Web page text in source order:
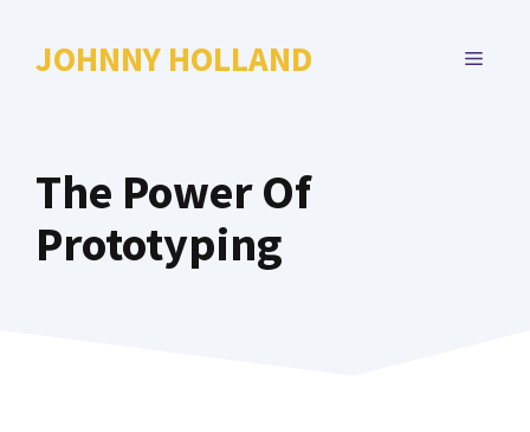
JOHNNY HOLLAND MENU
The Power Of
Prototyping